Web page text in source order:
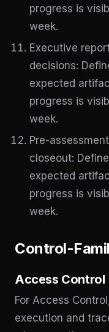
progress is
week.
Executive
decisions:
expected
progress is
week.
Pre-
closeout:
expected
progress is
week.
Control-
Access Control
For Access
execution and